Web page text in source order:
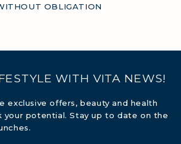
OBLIGATION
WITH VITA NEWS!
exclusive offers, beauty and health
your potential. Stay up to date on the